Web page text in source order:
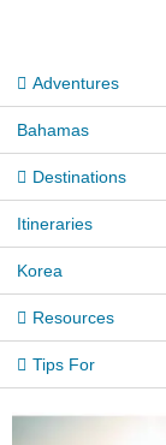
Adventures
Bahamas
Destinations
Itineraries
Korea
Resources
Tips For